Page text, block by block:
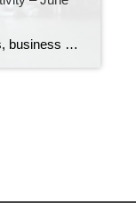
Typically during the summer months, business starts to slow down a bit. However, the past two weeks, the Florida Keys real estate market has been fairly consistent, with 40 new listings, 29 pending sales and 30 closings. New Listing – 305 North Drive, Islamorada New listings include a beautiful home on a protected harbor in […]